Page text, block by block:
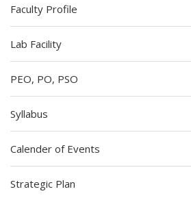
Faculty Profile
Lab Facility
PEO, PO, PSO
Syllabus
Calender of Events
Strategic Plan